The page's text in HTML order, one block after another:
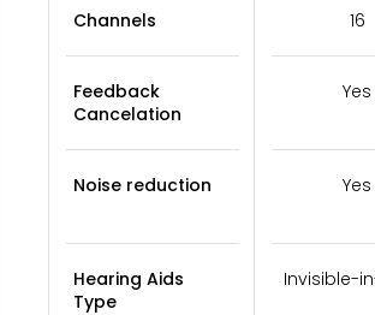
Channels 16
Feedback
Cancelation
Yes
Noise reduction Yes
Hearing Aids
Type
Invisible-